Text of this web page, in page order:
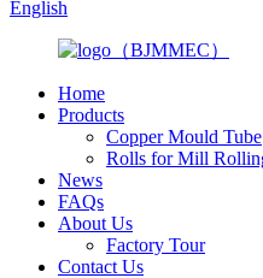
English
Home
Products
Copper Mould Tube
Rolls for Mill
News
FAQs
About Us
Factory Tour
Contact Us